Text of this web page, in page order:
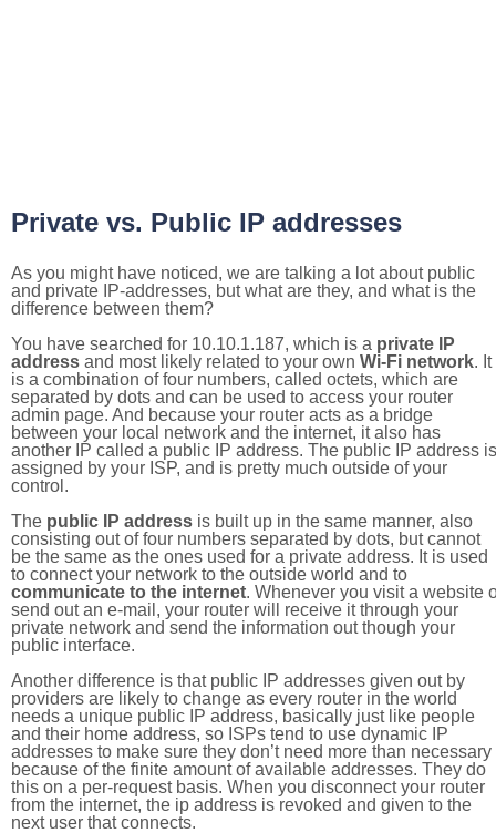
Private vs. Public IP addresses
As you might have noticed, we are talking a lot about public
and private IP-addresses, but what are they, and what is the
difference between them?
You have searched for 10.10.1.187, which is a private IP
address and most likely related to your own Wi-Fi network. It
is a combination of four numbers, called octets, which are
separated by dots and can be used to access your router
admin page. And because your router acts as a bridge
between your local network and the internet, it also has
another IP called a public IP address. The public IP address is
assigned by your ISP, and is pretty much outside of your
control.
The public IP address is built up in the same manner, also
consisting out of four numbers separated by dots, but cannot
be the same as the ones used for a private address. It is used
to connect your network to the outside world and to
communicate to the internet. Whenever you visit a website
send out an e-mail, your router will receive it through your
private network and send the information out though your
public interface.
Another difference is that public IP addresses given out by
providers are likely to change as every router in the world
needs a unique public IP address, basically just like people
and their home address, so ISPs tend to use dynamic IP
addresses to make sure they don’t need more than necessary
because of the finite amount of available addresses. They do
this on a per-request basis. When you disconnect your router
from the internet, the ip address is revoked and given to the
next user that connects.